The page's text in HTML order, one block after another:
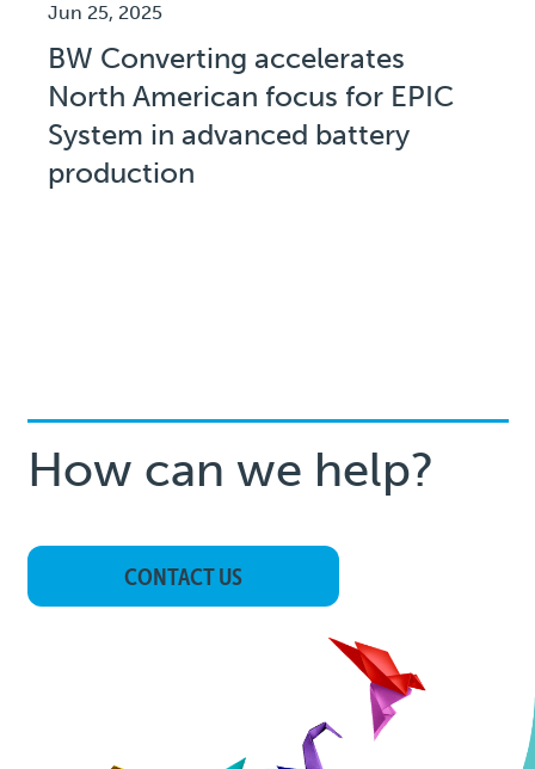
Jun 25, 2025
BW Converting accelerates
North American focus for EPIC
System in advanced battery
production
How can we help?
CONTACT US